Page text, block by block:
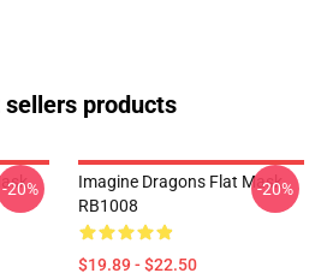
sellers products
-20%
Imagine Dragons Flat Mask
RB1008
$19.89 - $22.50
-20%